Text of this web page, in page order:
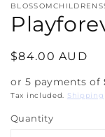
Regular
$84.00 AUD
or 5 payments of
Tax included. Shipping
Quantity